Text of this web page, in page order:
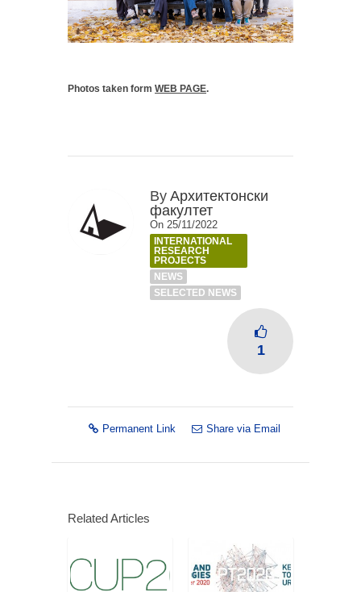
Photos taken form WEB PAGE.
By Архитектонски
факултет
On 25/11/2022
INTERNATIONAL
RESEARCH
PROJECTS
NEWS
SELECTED NEWS
1
Permanent Link Share via Email
Related Articles